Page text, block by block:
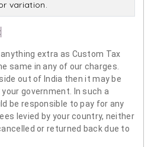
variation.
:
extra as Custom Tax
same in any of our charges.
out of India then it may be
government. In such a
be responsible to pay for any
levied by your country, neither
or returned back due to